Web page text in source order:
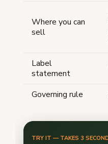
Where you can
sell
Label
statement
Governing rule